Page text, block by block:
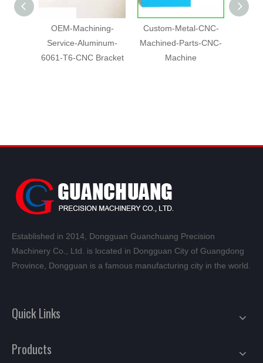
OEM-Machining-
Service-Aluminum-
6061-T6-CNC Bracket
Custom-Metal-CNC-
Machined-Parts-CNC-
Machine
Established in 2014, Dongguan Guanchuang Precision
Machinery Co., Ltd. is located in Dongguan City of Guangdong
Province, Dongguan is a famous manufacturing city in the world.
Quick Links
Products